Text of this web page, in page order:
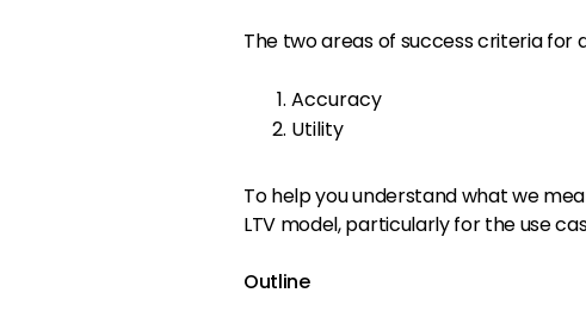
The two areas of success criteria for
Accuracy
Utility
To help you understand what we
LTV model, particularly for the use
Outline